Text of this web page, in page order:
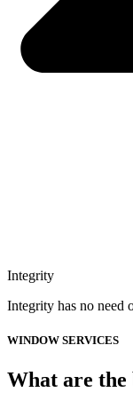
Integrity
Integrity has no need
WINDOW SERVICES
What are the